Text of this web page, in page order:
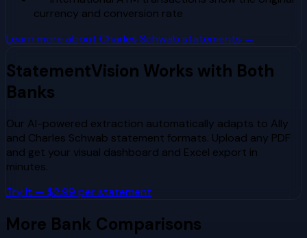
currency and conversion rate
Learn more about Charles Schwab statements →
StatementVision Works with Both
Banks
Our AI-powered extraction automatically adapts to Ally
and Charles Schwab statement formats. Upload any PDF
and get your visual dashboard and Excel export in
minutes.
Try It — $2.99 per statement
More Bank Comparisons